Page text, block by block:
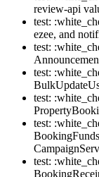
review-api
test:
ezee, and
test:
test:
test:
test:
test: